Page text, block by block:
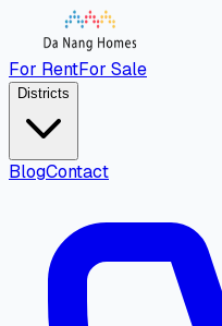
For RentFor Sale
Districts
BlogContact